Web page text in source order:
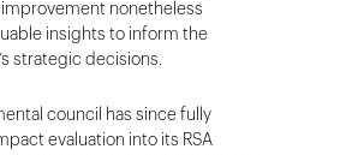
nonetheless
insights to inform the
strategic decisions.
council has since fully
evaluation into its RSA